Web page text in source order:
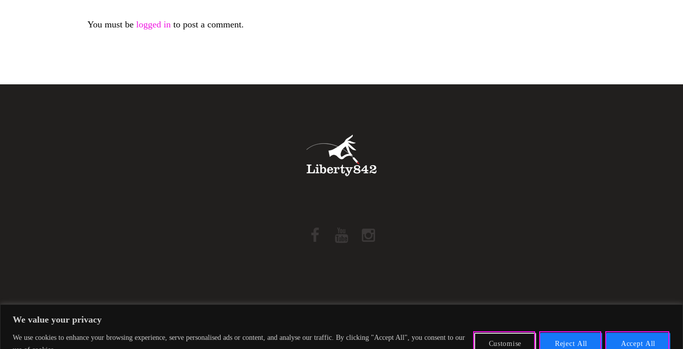
We value your privacy
We use cookies to enhance your browsing experience, serve personalised ads or content, and analyse our traffic. By clicking "Accept All", you consent to our
Customise Reject All Accept All
You must be logged in to post a comment.